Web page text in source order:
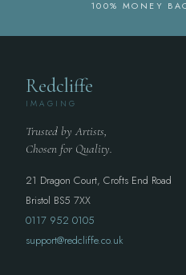
100% MONEY
Redcliffe
IMAGING
Trusted by Artists,
Chosen for Quality.
21 Dragon Court, Crofts End Road
Bristol BS5 7XX
0117 952 0105
support@redcliffe.co.uk